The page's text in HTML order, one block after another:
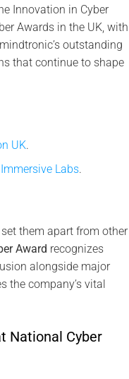
Innovation in Cyber
Awards in the UK, with
outstanding
that continue to shape
UK.
Immersive Labs.
them apart from other
Award recognizes
alongside major
the company’s vital
National Cyber